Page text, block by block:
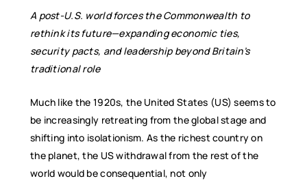
A post-U.S. world forces the Commonwealth to
rethink its future—expanding economic ties,
security pacts, and leadership beyond Britain’s
traditional role
Much like the 1920s, the United States (US) seems to
be increasingly retreating from the global stage and
shifting into isolationism. As the richest country on
the planet, the US withdrawal from the rest of the
world would be consequential, not only